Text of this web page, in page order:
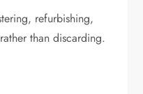
refurbishing,
than discarding.